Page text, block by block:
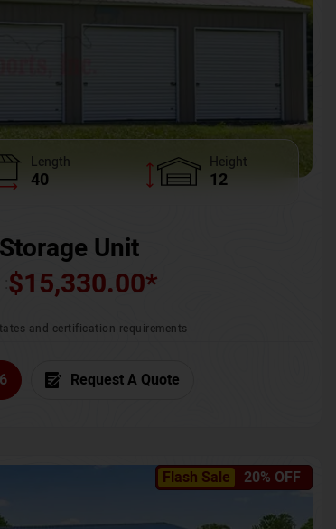
Length
40
Height
12
Unit
$15,330.00*
and certification requirements
Request A Quote
Flash Sale 20% OFF